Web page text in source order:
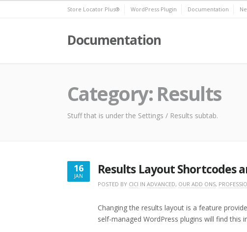
Store Locator Plus® WordPress Plugin Documentation
Documentation
Category: Results
Stuff that is under the Settings / Results subtab.
16
JAN
JANUARY
Results Layout Shortcodes
POSTED BY CICI IN ADVANCED, OUR ADD ONS,
Changing the results layout is a feature
self-managed WordPress plugins will find this